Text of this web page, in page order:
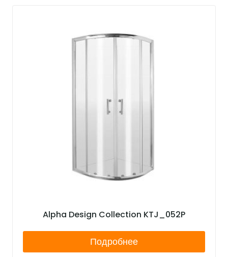
Alpha Design Collection KTJ_052P
Подробнее